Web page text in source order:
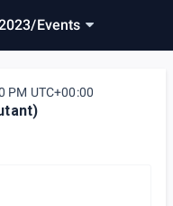
/Events
PM UTC+00:00